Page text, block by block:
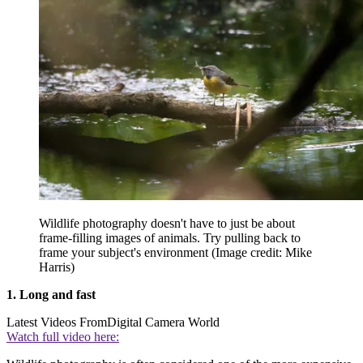
Wildlife photography doesn't have to just be about
frame-filling images of animals. Try pulling back to
frame your subject's environment (Image credit: Mike
Harris)
1. Long and fast
Latest Videos FromDigital Camera World
Watch full video here: